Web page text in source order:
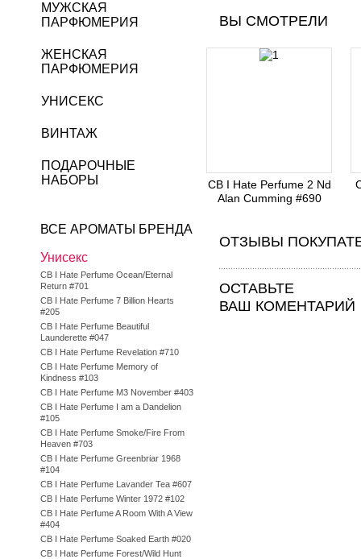
ВЫ СМОТРЕЛИ
CB I Hate Perfume 2 Nd
Alan Cumming #690
ОТЗЫВЫ
ОСТАВЬТЕ
ВАШ КОМЕНТАРИЙ
МУЖСКАЯ
ПАРФЮМЕРИЯ
ЖЕНСКАЯ
ПАРФЮМЕРИЯ
УНИСЕКС
ВИНТАЖ
ПОДАРОЧНЫЕ
НАБОРЫ
ВСЕ АРОМАТЫ БРЕНДА
Унисекс
CB I Hate Perfume Ocean/Eternal
Return #701
CB I Hate Perfume 7 Billion Hearts
#205
CB I Hate Perfume Beautiful
Launderette #047
CB I Hate Perfume Revelation #710
CB I Hate Perfume Memory of
Kindness #103
CB I Hate Perfume M3 November #403
CB I Hate Perfume I am a Dandelion
#105
CB I Hate Perfume Smoke/Fire From
Heaven #703
CB I Hate Perfume Greenbriar 1968
#104
CB I Hate Perfume Lavander Tea #607
CB I Hate Perfume Winter 1972 #102
CB I Hate Perfume A Room With A View
#404
CB I Hate Perfume Soaked Earth #020
CB I Hate Perfume Forest/Wild Hunt